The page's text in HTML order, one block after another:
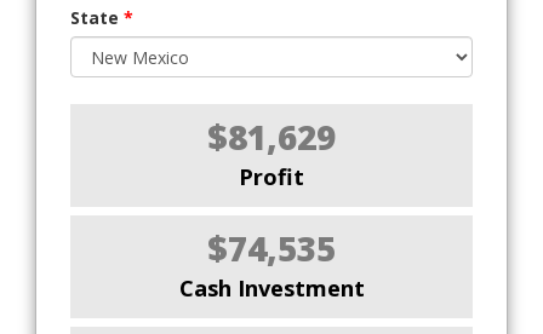
State *
$81,629
Profit
$74,535
Cash Investment